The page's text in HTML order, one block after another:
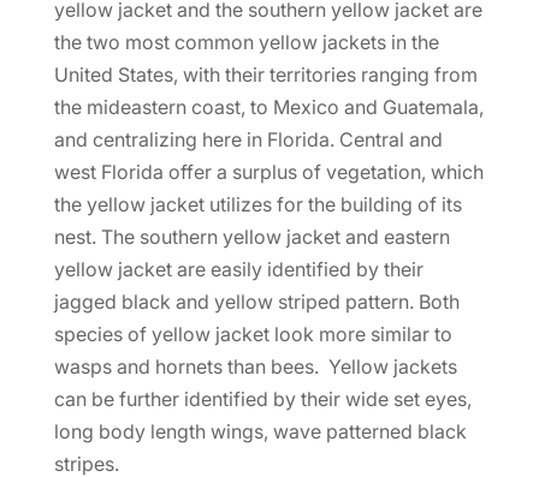
yellow jacket and the southern yellow jacket are
the two most common yellow jackets in the
United States, with their territories ranging from
the mideastern coast, to Mexico and Guatemala,
and centralizing here in Florida. Central and
west Florida offer a surplus of vegetation, which
the yellow jacket utilizes for the building of its
nest. The southern yellow jacket and eastern
yellow jacket are easily identified by their
jagged black and yellow striped pattern. Both
species of yellow jacket look more similar to
wasps and hornets than bees. Yellow jackets
can be further identified by their wide set eyes,
long body length wings, wave patterned black
stripes.